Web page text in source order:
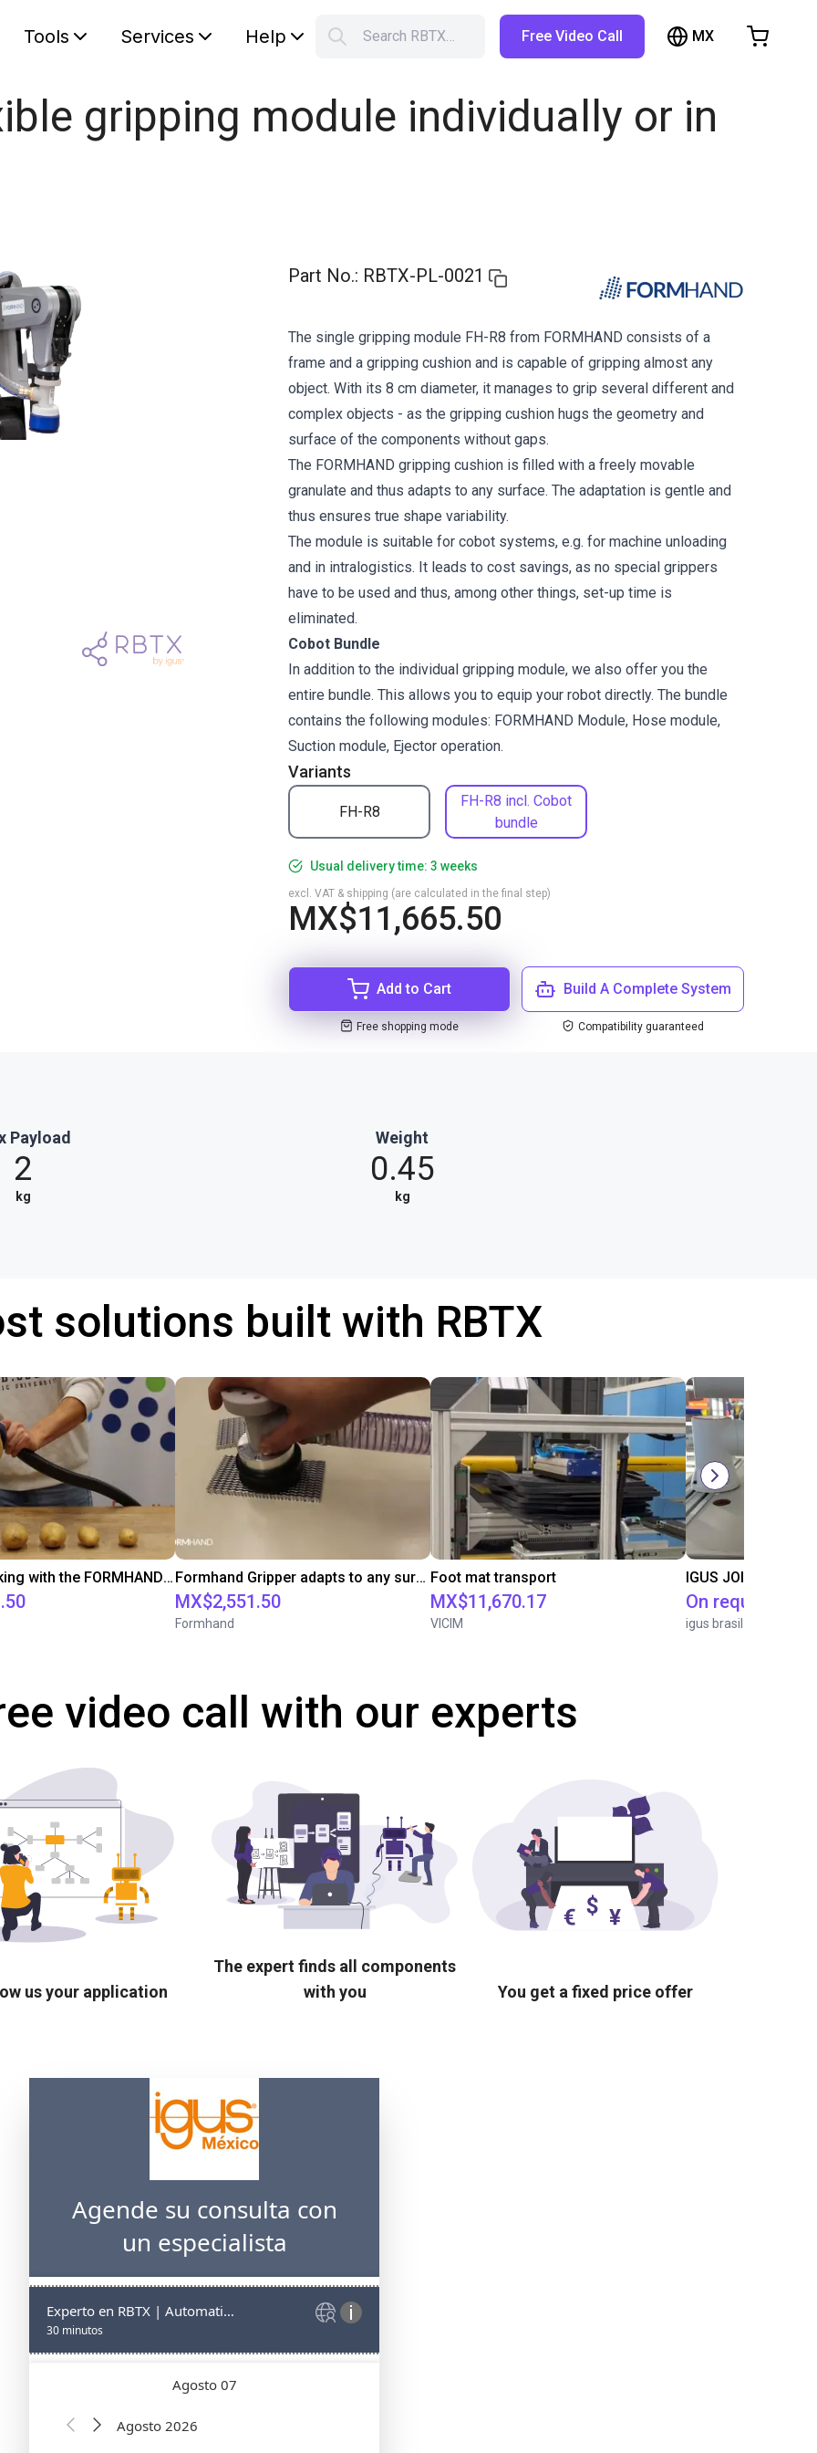
Tools Services Help Search RBTX… Free Video Call MX
gripping module individually or in
Part No.: RBTX-PL-0021
Variants
FH-R8
FH-R8 incl. Cobot
bundle
The single gripping module FH-R8 from FORMHAND consists of a
frame and a gripping cushion and is capable of gripping almost any
object. With its 8 cm diameter, it manages to grip several different and
complex objects - as the gripping cushion hugs the geometry and
surface of the components without gaps.
The FORMHAND gripping cushion is filled with a freely movable
granulate and thus adapts to any surface. The adaptation is gentle and
thus ensures true shape variability.
The module is suitable for cobot systems, e.g. for machine unloading
and in intralogistics. It leads to cost savings, as no special grippers
have to be used and thus, among other things, set-up time is
eliminated.
Cobot Bundle
In addition to the individual gripping module, we also offer you the
entire bundle. This allows you to equip your robot directly. The bundle
contains the following modules: FORMHAND Module, Hose module,
Suction module, Ejector operation.
Usual delivery time: 3 weeks
MX$11,665.50
excl. VAT & shipping (are calculated in the final step)
Add to Cart
Free shopping mode
Build A Complete System
Compatibility guaranteed
Payload
2
kg
Weight
0.45
kg
solutions built with RBTX
Potatoe picking with the FORMHAND Gripper Formhand Gripper adapts to any surface
MX$2,551.50
Formhand
Foot mat transport
MX$11,670.17
VICIM
IGUS JOI | PICK &
On request
igus brasil
video call with our experts
us your application
The expert finds all components
with you
You get a fixed price offer
Shopping Cart
Browse the shop